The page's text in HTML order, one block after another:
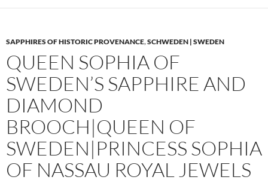
SAPPHIRES OF HISTORIC PROVENANCE,SCHWEDEN | SWEDEN
QUEEN SOPHIA OF
SWEDEN’S SAPPHIRE AND
DIAMOND
BROOCH|QUEEN OF
SWEDEN|PRINCESS SOPHIA
OF NASSAU ROYAL JEWELS